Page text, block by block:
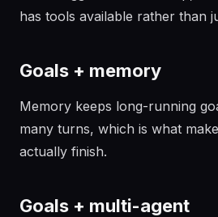
has tools available rather than
Goals + memory
Memory keeps long-running
many turns, which is what
actually finish.
Goals + multi-agent